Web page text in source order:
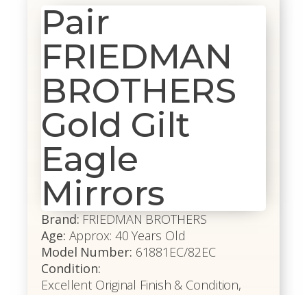
Pair
FRIEDMAN
BROTHERS
Gold Gilt
Eagle
Mirrors
Brand: FRIEDMAN BROTHERS
Age: Approx: 40 Years Old
Model Number: 61881EC/82EC
Condition:
Excellent Original Finish & Condition,